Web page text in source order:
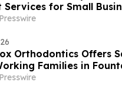
Services for Small
Orthodontics Offers
Families in